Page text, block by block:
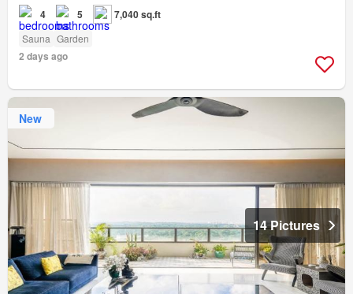
4 5 7,040 sq.ft
Sauna Garden
2 days ago
New
14 Pictures